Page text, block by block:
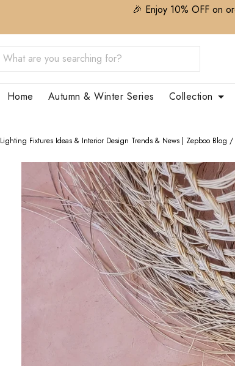
🎉 Enjoy 10% OFF on
Home Autumn & Winter Series Collection
Lighting Fixtures Ideas & Interior Design Trends & News | Zepboo Blog /